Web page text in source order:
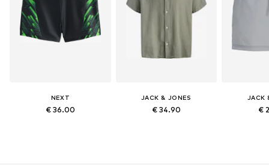
NEXT
€ 36.00
JACK & JONES
€ 34.90
JACK
€